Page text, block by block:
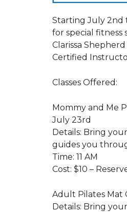
Starting July 2nd
for special fitness
Clarissa
Certified
Classes Offered:
Mommy and Me
July 23rd
Details: Bring
guides you
Time: 11 AM
Cost: $10 –
Adult Pilates Mat
Details: Bring